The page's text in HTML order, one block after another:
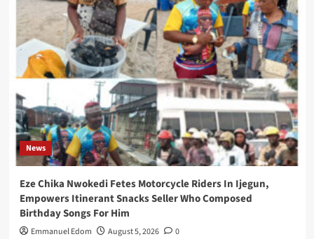
News
Eze Chika Nwokedi Fetes Motorcycle Riders In Ijegun,
Empowers Itinerant Snacks Seller Who Composed
Birthday Songs For Him
Emmanuel Edom August 5, 2026 0